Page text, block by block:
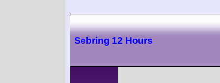
Sebring 12 Hours